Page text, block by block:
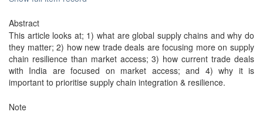
Abstract
This article looks at; 1) what are global supply chains and why do
they matter; 2) how new trade deals are focusing more on supply
chain resilience than market access; 3) how current trade deals
with India are focused on market access; and 4) why it is
important to prioritise supply chain integration & resilience.
Note